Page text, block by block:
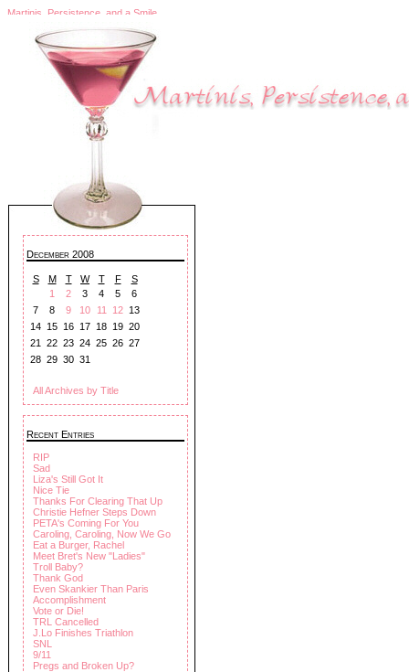
Martinis, Persistence, and a Smile
December 2008
S M T W T F
S
1
2 3 4 5
6
7
8 9 10 11 12 13
14 15 16 17 18 19 20
21
22 23 24 25 26 27
28 29 30 31
All Archives by Title
Recent Entries
RIP
Sad
Liza's Still Got It
Nice Tie
Thanks For Clearing That Up
Christie Hefner Steps Down
PETA's Coming For You
Caroling, Caroling, Now We Go
Eat a Burger, Rachel
Meet Bret's New "Ladies"
Troll Baby?
Thank God
Even Skankier Than Paris
Accomplishment
Vote or Die!
TRL Cancelled
J.Lo Finishes Triathlon
SNL
9/11
Pregs and Broken Up?